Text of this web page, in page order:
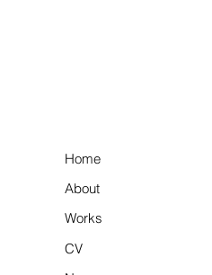
Home
About
Works
CV